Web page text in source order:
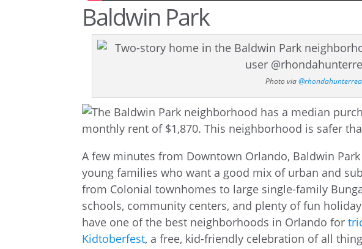
Baldwin Park
Photo via
A few minutes from Downtown Orlando, Baldwin
young families who want a good mix of urban and
from Colonial townhomes to large single-family
schools, community centers, and plenty of fun
have one of the best neighborhoods in Orlando for
Kidtoberfest, a free, kid-friendly celebration of all